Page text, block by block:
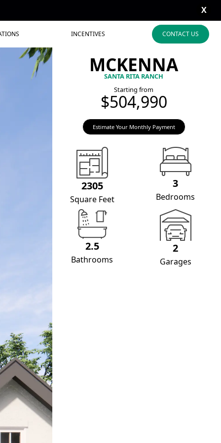
X
INCENTIVES CONTACT US
MCKENNA
SANTA RITA RANCH
Starting from
$504,990
Estimate Your Monthly Payment
2305
Square Feet
3
Bedrooms
2.5
Bathrooms
2
Garages